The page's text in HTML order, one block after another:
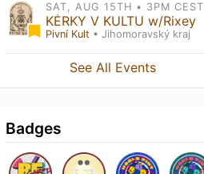
SAT, AUG 15TH • 3PM CEST
KÉRKY V KULTU w/Rixey
Pivní Kult • Jihomoravský kraj
See All Events
Badges